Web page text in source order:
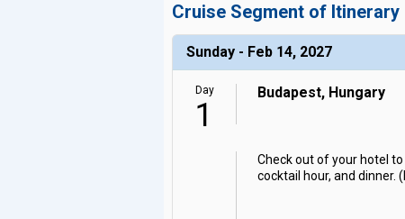
Cruise Segment of Itinerary
Sunday - Feb 14, 2027
Day
1
Budapest, Hungary
Check out of your hotel
cocktail hour, and dinner.